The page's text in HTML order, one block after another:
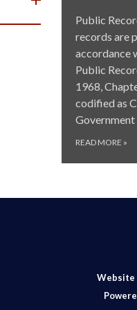
Public
records are
accordance
Public
1968,
codified as
READ MORE »
Website